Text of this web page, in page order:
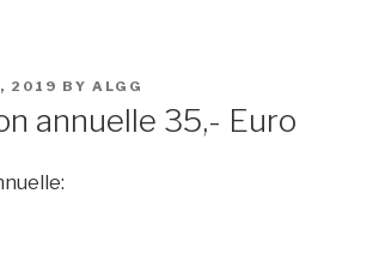
2019 BY ALGG
annuelle 35,- Euro